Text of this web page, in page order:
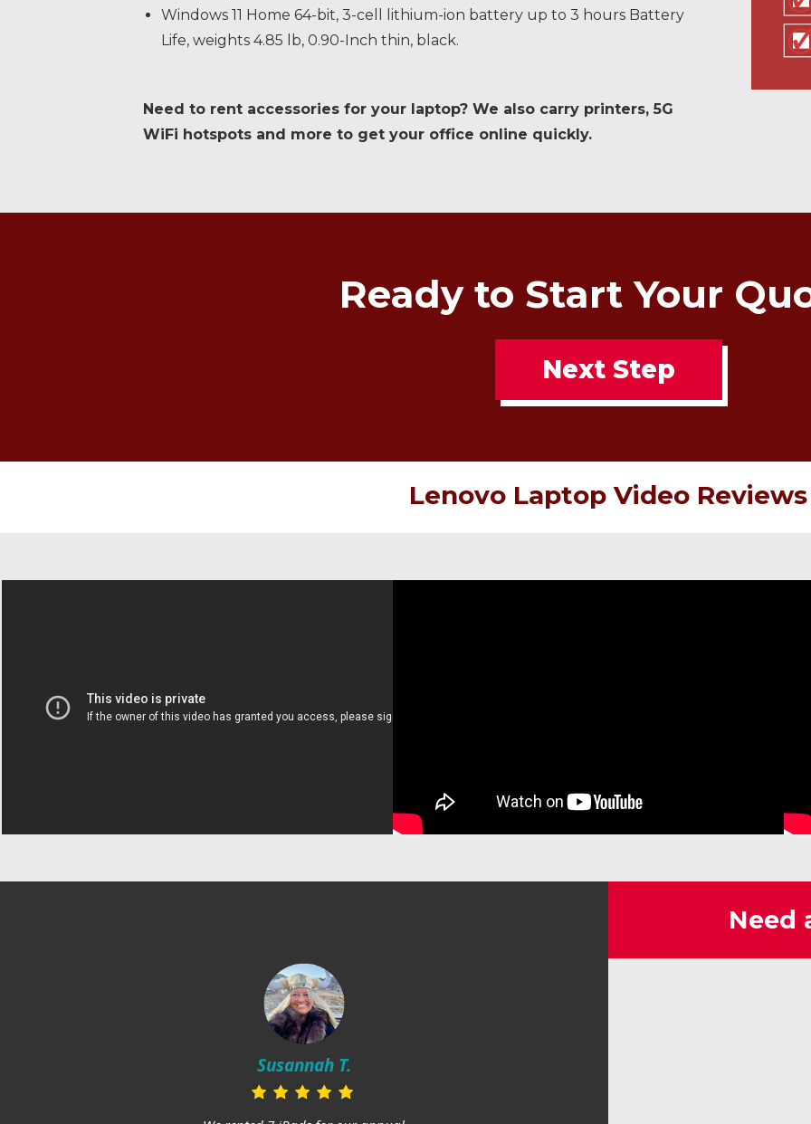
Windows 11 Home 64-bit, 3-cell lithium-ion battery up to 3 hours Battery
Life, weights 4.85 lb, 0.90-Inch thin, black.
Need to rent accessories for your laptop? We also carry printers, 5G
WiFi hotspots and more to get your office online quickly.
Ready to Start Your
Next Step
Lenovo Laptop Video Reviews
Susannah T.
Need